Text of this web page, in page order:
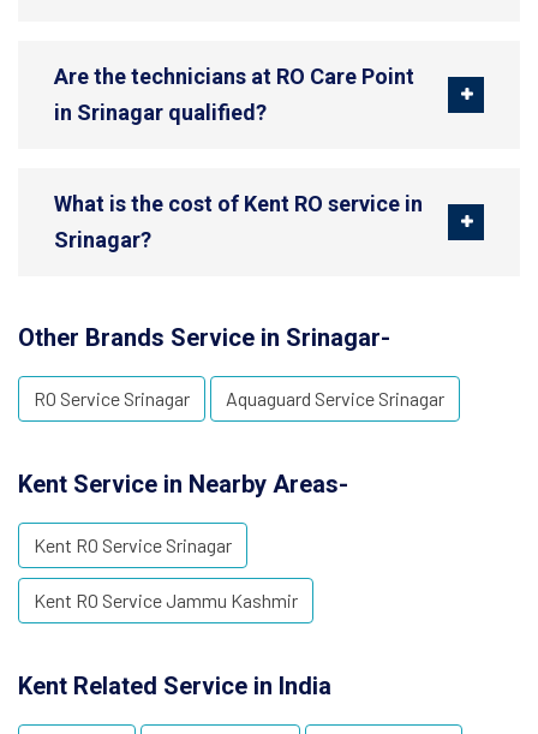
Are the technicians at RO Care Point
in Srinagar qualified?
What is the cost of Kent RO service in
Srinagar?
Other Brands Service in Srinagar-
RO Service Srinagar Aquaguard Service Srinagar
Kent Service in Nearby Areas-
Kent RO Service Srinagar
Kent RO Service Jammu Kashmir
Kent Related Service in India